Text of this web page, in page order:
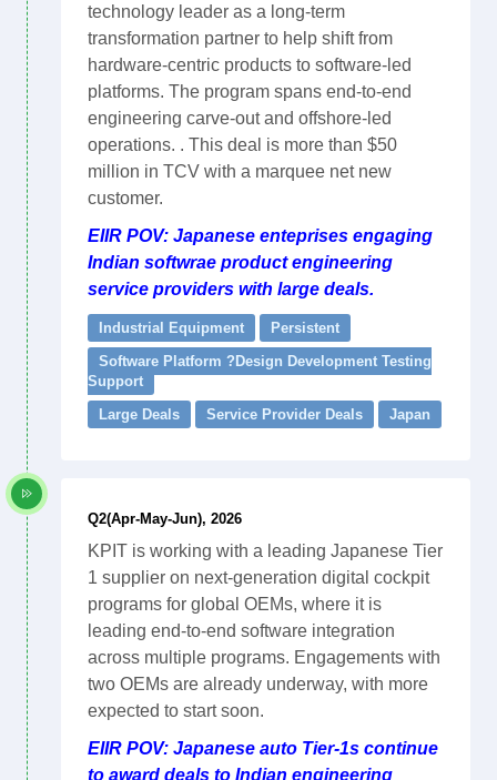
technology leader as a long-term
transformation partner to help shift from
hardware-centric products to software-led
platforms. The program spans end-to-end
engineering carve-out and offshore-led
operations. . This deal is more than $50
million in TCV with a marquee net new
customer.
EIIR POV: Japanese enteprises engaging
Indian softwrae product engineering
service providers with large deals.
Industrial Equipment
Persistent
Software Platform ?Design Development Testing
Support
Large Deals
Service Provider Deals Japan
Q2(Apr-May-Jun), 2026
KPIT is working with a leading Japanese Tier
1 supplier on next-generation digital cockpit
programs for global OEMs, where it is
leading end-to-end software integration
across multiple programs. Engagements with
two OEMs are already underway, with more
expected to start soon.
EIIR POV: Japanese auto Tier-1s continue
to award deals to Indian engineering